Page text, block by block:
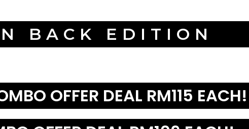
BACK EDITION
OFFER DEAL RM115 EACH!